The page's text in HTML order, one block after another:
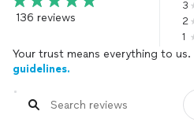
136 reviews
3
2
1
Your trust means everything to us.
guidelines.